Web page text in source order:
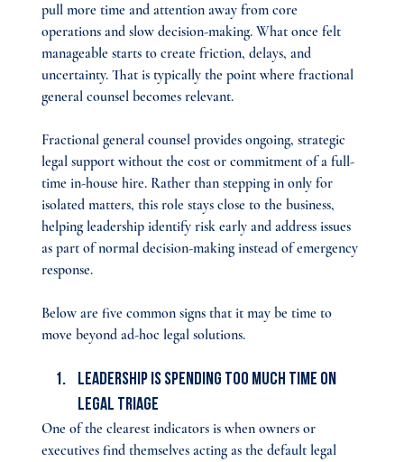
pull more time and attention away from core
operations and slow decision-making. What once felt
manageable starts to create friction, delays, and
uncertainty. That is typically the point where fractional
general counsel becomes relevant.
Fractional general counsel provides ongoing, strategic
legal support without the cost or commitment of a full-
time in-house hire. Rather than stepping in only for
isolated matters, this role stays close to the business,
helping leadership identify risk early and address issues
as part of normal decision-making instead of emergency
response.
Below are five common signs that it may be time to
move beyond ad-hoc legal solutions.​
Leadership Is Spending Too Much Time on
Legal Triage
One of the clearest indicators is when owners or
executives find themselves acting as the default legal